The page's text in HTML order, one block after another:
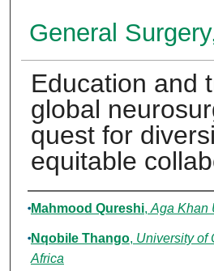
General
Education and
global
quest for
equitable
Authors
Mahmood Qureshi, Aga Khan
Nqobile Thango, University of
Africa